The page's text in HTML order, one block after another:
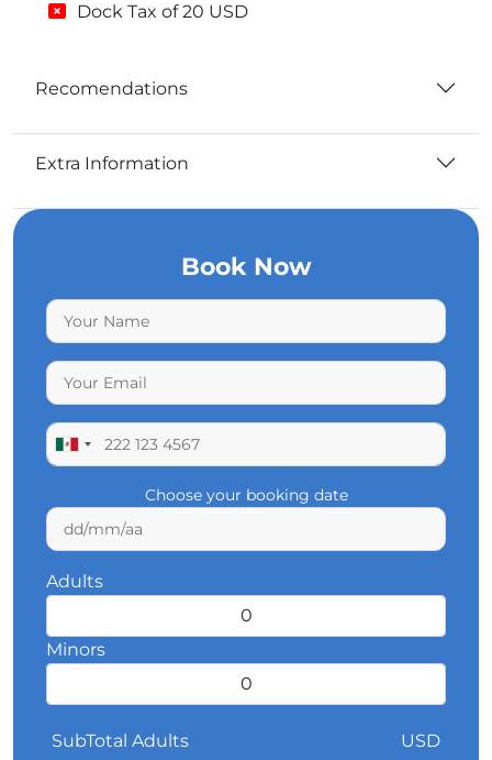
Dock Tax of 20 USD
Recomendations
Extra Information
Book Now
Choose your booking date
Adults
Minors
SubTotal Adults
USD